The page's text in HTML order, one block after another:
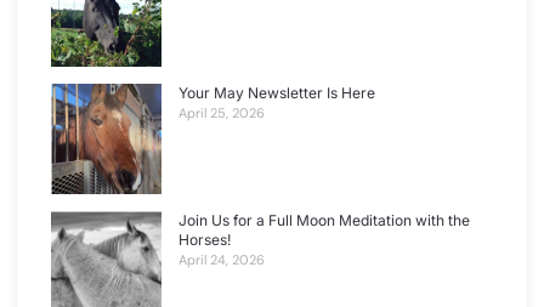
Your May Newsletter Is Here
April 25, 2026
Join Us for a Full Moon Meditation with the
Horses!
April 24, 2026